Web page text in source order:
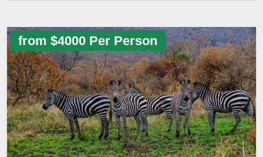
from $4000 Per Person